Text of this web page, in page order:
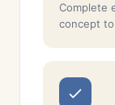
Complete
concept